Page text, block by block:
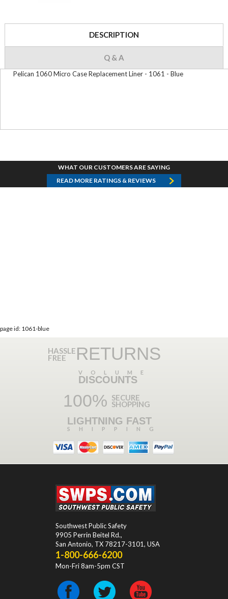
DESCRIPTION
Q & A
Pelican 1060 Micro Case Replacement Liner - 1061 - Blue
WHAT OUR CUSTOMERS ARE SAYING
READ MORE RATINGS & REVIEWS
page id: 1061-blue
HASSLE
FREE RETURNS
VOLUME
DISCOUNTS
100% SECURE
SHOPPING
LIGHTNING FAST
SHIPPING
Southwest Public Safety
9905 Perrin Beitel Rd.,
San Antonio, TX 78217-3101, USA
1-800-666-6200
Mon-Fri 8am-5pm CST